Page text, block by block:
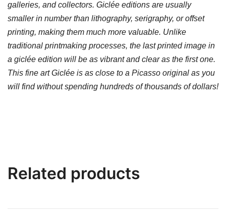
galleries, and collectors. Giclée editions are usually
smaller in number than lithography, serigraphy, or offset
printing, making them much more valuable. Unlike
traditional printmaking processes, the last printed image in
a giclée edition will be as vibrant and clear as the first one.
This fine art Giclée is as close to a Picasso original as you
will find without spending hundreds of thousands of dollars!
Related products